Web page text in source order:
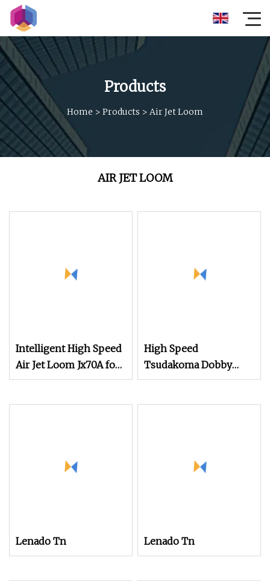
Products
Home > Products > Air Jet Loom
AIR JET LOOM
Intelligent High Speed
Air Jet Loom Jx70A for
Chemical Fabric
High Speed
Tsudakoma Dobby
Weaving Power Textile
Towel Medical Gauze
Lenado Tn Lenado Tn